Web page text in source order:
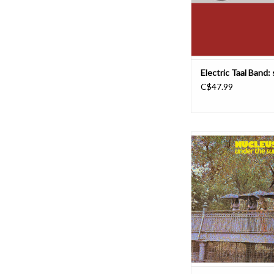
Gerrard St. East in
Electric Taal Band:
C$47.99
We Are Busy Bodies
reissue two albums
Nucleus, including
The Sun. Originally
Vertigo and not
album has been
Noah Mintz at
Recording.
The album
ADD TO